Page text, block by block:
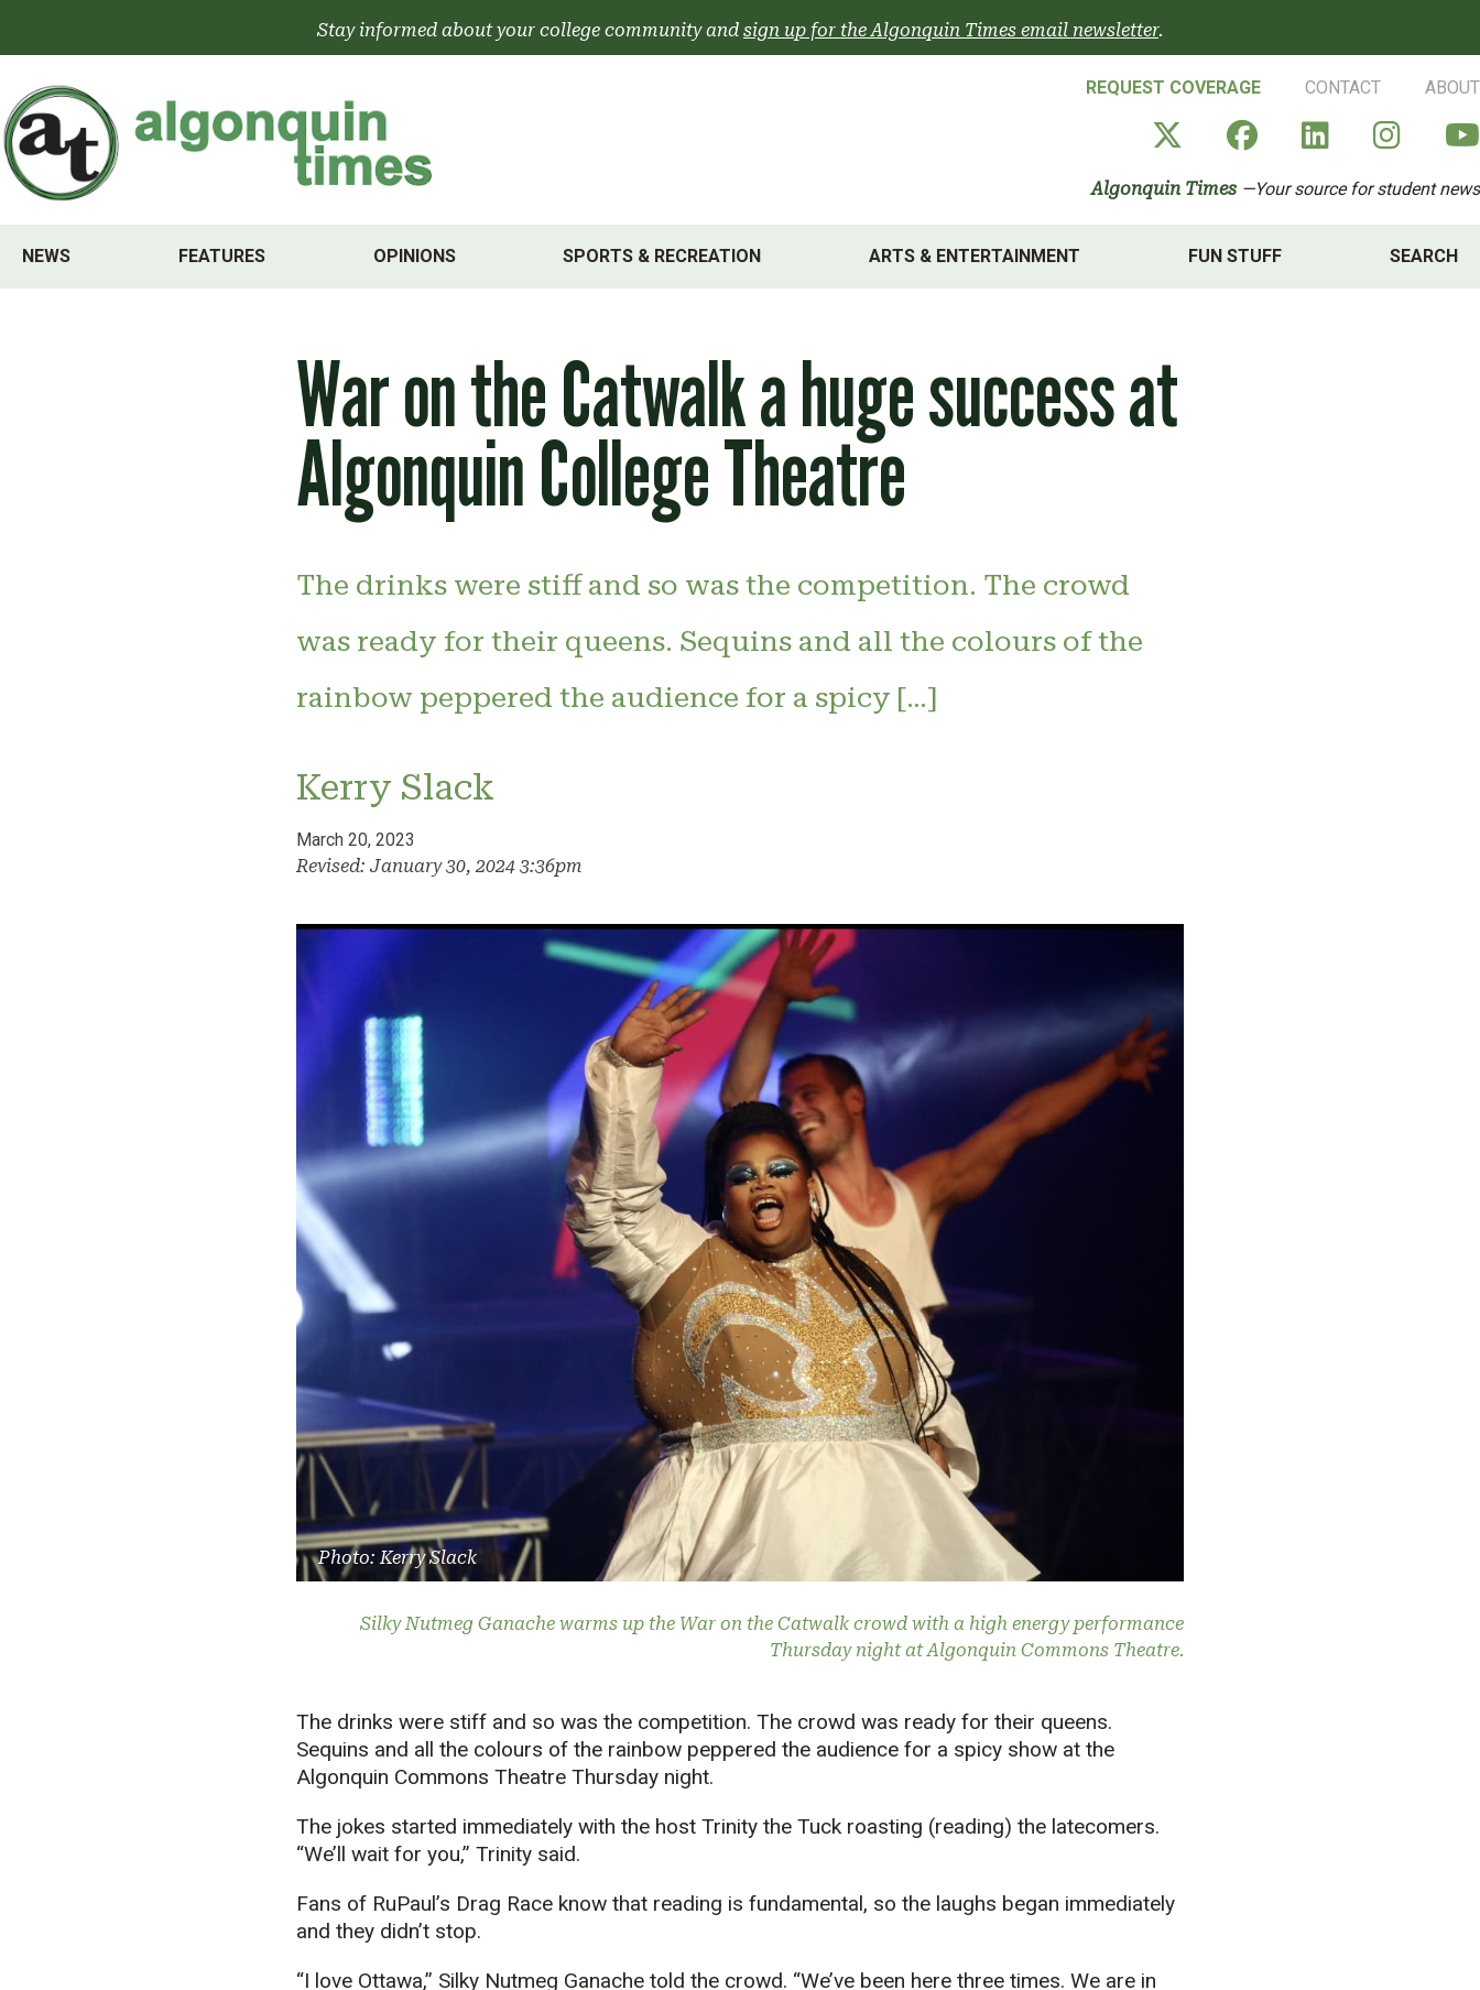
Stay informed about your college community and sign up for the Algonquin Times email newsletter.
REQUEST COVERAGE CONTACT ABOUT
Algonquin Times' X
AlgonquinAlgonquin
Algonquin Times —Your source for student news
NEWS FEATURES OPINIONS SPORTS & RECREATION ARTS & ENTERTAINMENT FUN STUFF SEARCH
War on the Catwalk a huge success at
Algonquin College Theatre
The drinks were stiff and so was the competition. The crowd
was ready for their queens. Sequins and all the colours of the
rainbow peppered the audience for a spicy […]
Kerry Slack
March 20, 2023
Revised: January 30, 2024 3:36pm
Photo: Kerry Slack
Silky Nutmeg Ganache warms up the War on the Catwalk crowd with a high energy performance
Thursday night at Algonquin Commons Theatre.
The drinks were stiff and so was the competition. The crowd was ready for their queens.
Sequins and all the colours of the rainbow peppered the audience for a spicy show at the
Algonquin Commons Theatre Thursday night.
The jokes started immediately with the host Trinity the Tuck roasting (reading) the latecomers.
“We’ll wait for you,” Trinity said.
Fans of RuPaul’s Drag Race know that reading is fundamental, so the laughs began immediately
and they didn’t stop.
“I love Ottawa,” Silky Nutmeg Ganache told the crowd. “We’ve been here three times. We are in